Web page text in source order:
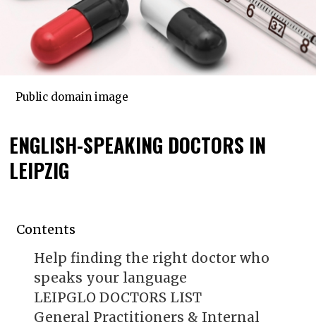
Public domain image
ENGLISH-SPEAKING DOCTORS IN
LEIPZIG
Contents
Help finding the right doctor who
speaks your language
LEIPGLO DOCTORS LIST
General Practitioners & Internal